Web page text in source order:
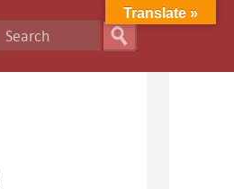
Translate »